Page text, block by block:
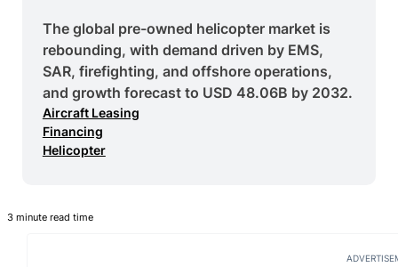
The global pre-owned helicopter market is
rebounding, with demand driven by EMS,
SAR, firefighting, and offshore operations,
and growth forecast to USD 48.06B by 2032.
Aircraft Leasing
Financing
Helicopter
3 minute read time